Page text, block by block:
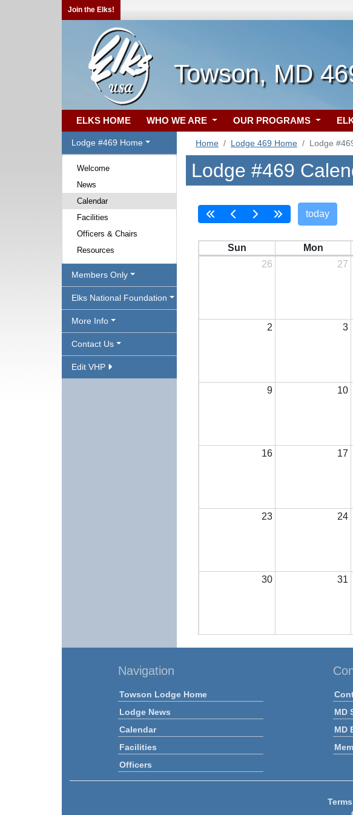
Join the Elks!
Towson, MD
ELKS HOME WHO WE ARE OUR PROGRAMS
Lodge #469 Home
Welcome
News
Calendar
Facilities
Officers & Chairs
Resources
Members Only
Elks National Foundation
More Info
Contact Us
Edit VHP
Home Lodge 469 Home Lodge
Lodge #469
today
Sun Mon
26
27
2 3
9 10
16 17
23 24
30 31
Navigation
Towson Lodge Home
Lodge News
Calendar
Facilities
Officers
MD
MD